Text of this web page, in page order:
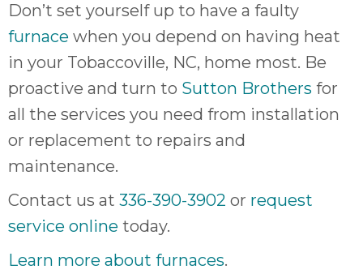
Don’t set yourself up to have a faulty
furnace when you depend on having heat
in your Tobaccoville, NC, home most. Be
proactive and turn to Sutton Brothers for
all the services you need from installation
or replacement to repairs and
maintenance.
Contact us at 336-390-3902 or request
service online today.
Learn more about furnaces.